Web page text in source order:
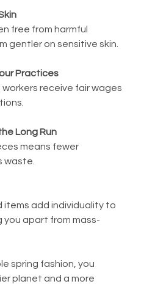
gentler on sensitive skin.
Practices
Long Run
waste.
apart from mass-
spring fashion, you
planet and a more